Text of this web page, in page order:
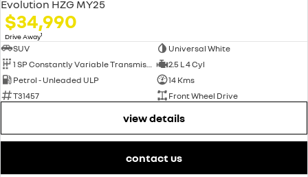
Evolution HZG MY25
$34,990
Drive Away1
SUV
Universal White
2.5 L 4 Cyl
Petrol - Unleaded ULP
14 Kms
T31457
Front Wheel Drive
view details
contact us